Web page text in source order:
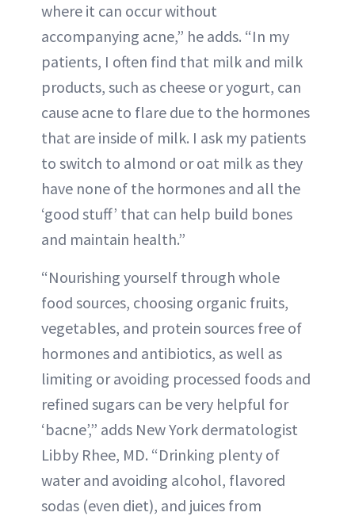
where it can occur without
accompanying acne,” he adds. “In my
patients, I often find that milk and milk
products, such as cheese or yogurt, can
cause acne to flare due to the hormones
that are inside of milk. I ask my patients
to switch to almond or oat milk as they
have none of the hormones and all the
‘good stuff’ that can help build bones
and maintain health.”
“Nourishing yourself through whole
food sources, choosing organic fruits,
vegetables, and protein sources free of
hormones and antibiotics, as well as
limiting or avoiding processed foods and
refined sugars can be very helpful for
‘bacne’,” adds New York dermatologist
Libby Rhee, MD. “Drinking plenty of
water and avoiding alcohol, flavored
sodas (even diet), and juices from